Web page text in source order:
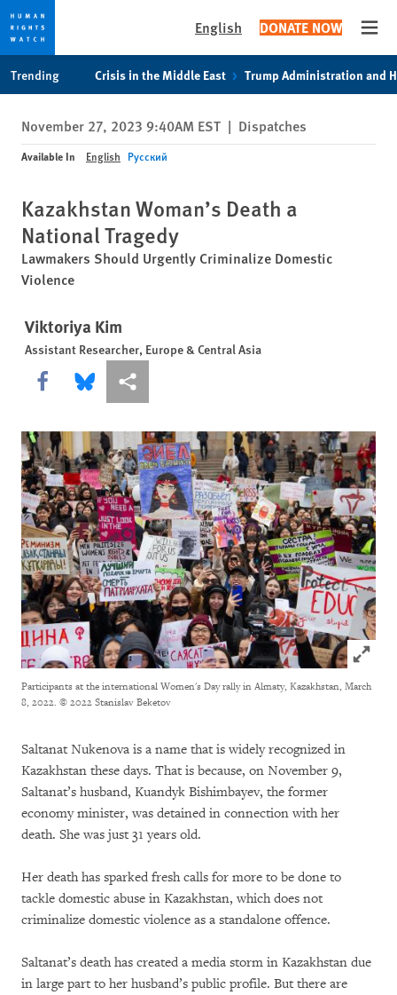
privacy
notice
content
English DONATE NOW
Trending Crisis in the Middle East Trump Administration and
November 27, 2023 9:40AM EST | Dispatches
Available In English Русский
Kazakhstan Woman’s Death a
National Tragedy
Lawmakers Should Urgently Criminalize Domestic
Violence
Viktoriya Kim
Assistant Researcher, Europe & Central Asia
Share this via Facebook
Share this via Bluesky
More sharing options
Click to
Participants at the international Women's Day rally in Almaty, Kazakhstan, March
8, 2022. © 2022 Stanislav Beketov
Saltanat Nukenova is a name that is widely recognized in
Kazakhstan these days. That is because, on November 9,
Saltanat’s husband, Kuandyk Bishimbayev, the former
economy minister, was detained in connection with her
death. She was just 31 years old.
Her death has sparked fresh calls for more to be done to
tackle domestic abuse in Kazakhstan, which does not
criminalize domestic violence as a standalone offence.
Saltanat’s death has created a media storm in Kazakhstan due
in large part to her husband’s public profile. But there are